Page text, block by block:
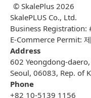
© SkalePlus 2026
SkalePLUS Co., Ltd.
Business
E-Commerce Permit:
Address
602 Yeongdong-
Seoul, 06083, Rep. of
Phone
+82 10-5139 1156